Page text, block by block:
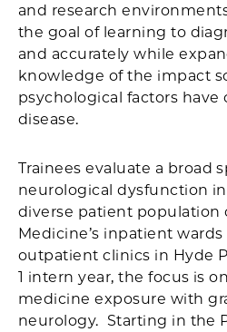
and research
the goal of learning to
and accurately while
knowledge of the impact
psychological factors have
disease.
Trainees evaluate a broad
neurological dysfunction
diverse patient population
Medicine’s inpatient
outpatient clinics in Hyde
1 intern year, the focus is
medicine exposure with
neurology. Starting in the